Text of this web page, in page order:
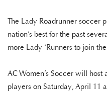
The Lady Roadrunner soccer
nation’s best for the past
more Lady ‘Runners to join
AC Women’s Soccer will
players on Saturday, April 11